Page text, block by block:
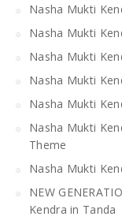
Nasha Mukti
Nasha Mukti
Nasha Mukti
Nasha Mukti
Nasha Mukti
Nasha Mukti
Theme
Nasha Mukti
NEW
Kendra in Tanda